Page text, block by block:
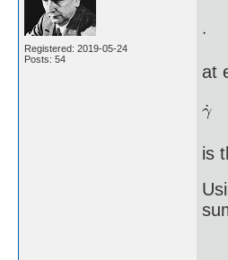
Registered: 2019-05-24
Posts: 54
at
is